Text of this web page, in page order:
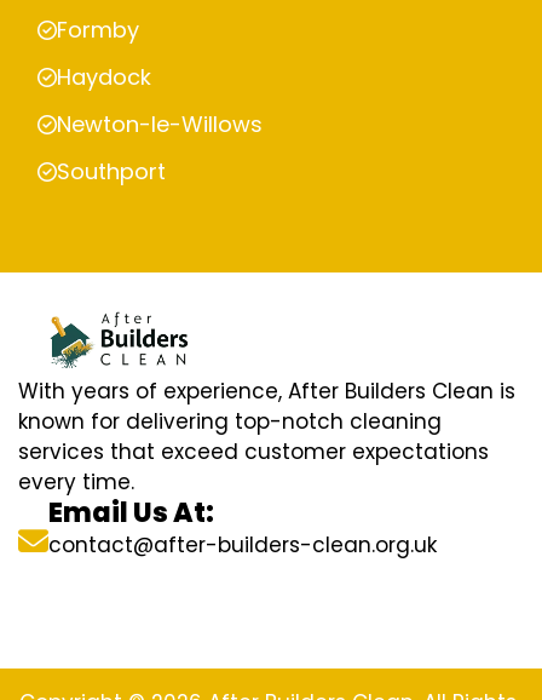
Formby
Haydock
Newton-le-Willows
Southport
With years of experience, After Builders Clean is
known for delivering top-notch cleaning
services that exceed customer expectations
every time.
Email Us At:
contact@after-builders-clean.org.uk